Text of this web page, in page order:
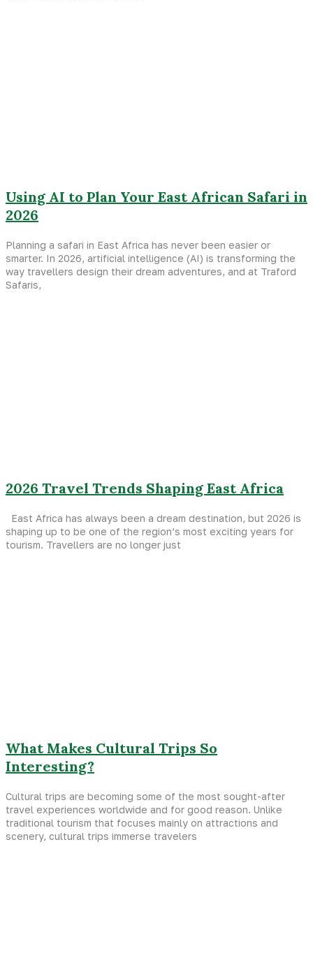
Using AI to Plan Your East African Safari in
2026
Planning a safari in East Africa has never been easier or
smarter. In 2026, artificial intelligence (AI) is transforming the
way travellers design their dream adventures, and at Traford
Safaris,
2026 Travel Trends Shaping East Africa
East Africa has always been a dream destination, but 2026 is
shaping up to be one of the region’s most exciting years for
tourism. Travellers are no longer just
What Makes Cultural Trips So
Interesting?
Cultural trips are becoming some of the most sought-after
travel experiences worldwide and for good reason. Unlike
traditional tourism that focuses mainly on attractions and
scenery, cultural trips immerse travelers